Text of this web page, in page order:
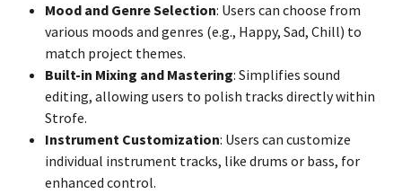
Mood and Genre Selection: Users can choose from
various moods and genres (e.g., Happy, Sad, Chill) to
match project themes.
Built-in Mixing and Mastering: Simplifies sound
editing, allowing users to polish tracks directly within
Strofe.
Instrument Customization: Users can customize
individual instrument tracks, like drums or bass, for
enhanced control.